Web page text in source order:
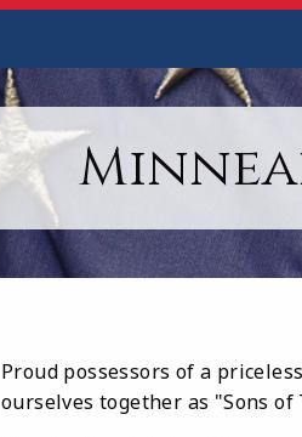
Proud possessors of a
ourselves together as "Sons